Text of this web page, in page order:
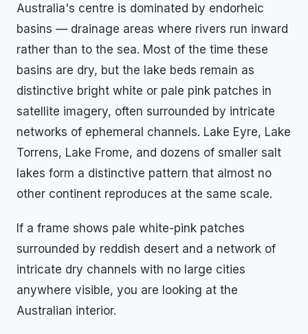
Australia's centre is dominated by endorheic
basins — drainage areas where rivers run inward
rather than to the sea. Most of the time these
basins are dry, but the lake beds remain as
distinctive bright white or pale pink patches in
satellite imagery, often surrounded by intricate
networks of ephemeral channels. Lake Eyre, Lake
Torrens, Lake Frome, and dozens of smaller salt
lakes form a distinctive pattern that almost no
other continent reproduces at the same scale.
If a frame shows pale white-pink patches
surrounded by reddish desert and a network of
intricate dry channels with no large cities
anywhere visible, you are looking at the
Australian interior.